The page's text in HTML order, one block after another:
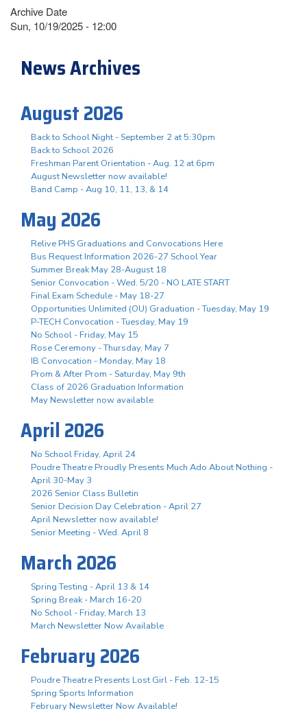
Archive Date
Sun, 10/19/2025 - 12:00
News Archives
August 2026
Back to School Night - September 2 at 5:30pm
Back to School 2026
Freshman Parent Orientation - Aug. 12 at 6pm
August Newsletter now available!
Band Camp - Aug 10, 11, 13, & 14
May 2026
Relive PHS Graduations and Convocations Here
Bus Request Information 2026-27 School Year
Summer Break May 28-August 18
Senior Convocation - Wed. 5/20 - NO LATE START
Final Exam Schedule - May 18-27
Opportunities Unlimited (OU) Graduation - Tuesday, May 19
P-TECH Convocation - Tuesday, May 19
No School - Friday, May 15
Rose Ceremony - Thursday, May 7
IB Convocation - Monday, May 18
Prom & After Prom - Saturday, May 9th
Class of 2026 Graduation Information
May Newsletter now available
April 2026
No School Friday, April 24
Poudre Theatre Proudly Presents Much Ado About Nothing -
April 30-May 3
2026 Senior Class Bulletin
Senior Decision Day Celebration - April 27
April Newsletter now available!
Senior Meeting - Wed. April 8
March 2026
Spring Testing - April 13 & 14
Spring Break - March 16-20
No School - Friday, March 13
March Newsletter Now Available
February 2026
Poudre Theatre Presents Lost Girl - Feb. 12-15
Spring Sports Information
February Newsletter Now Available!